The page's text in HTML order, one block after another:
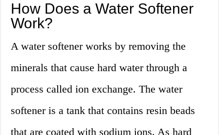
How Does a Water Softener
Work?
A water softener works by removing the
minerals that cause hard water through a
process called ion exchange. The water
softener is a tank that contains resin beads
that are coated with sodium ions. As hard